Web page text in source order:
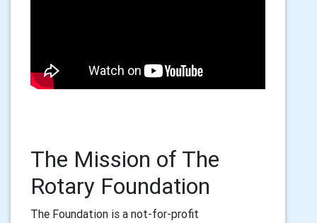
The Mission of The
Rotary Foundation
The Foundation is a not-for-profit